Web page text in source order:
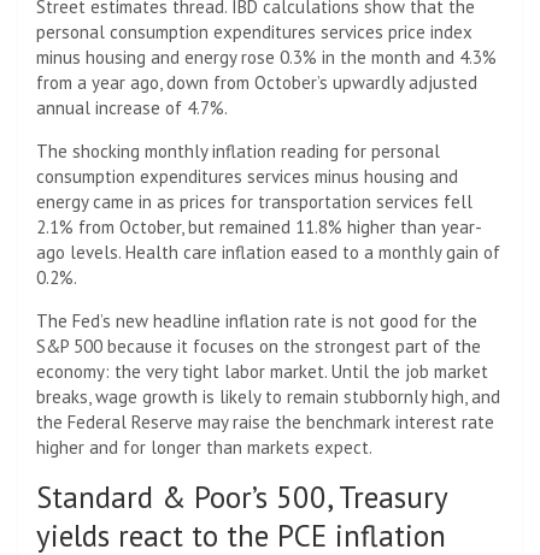
Street estimates thread. IBD calculations show that the
personal consumption expenditures services price index
minus housing and energy rose 0.3% in the month and 4.3%
from a year ago, down from October’s upwardly adjusted
annual increase of 4.7%.
The shocking monthly inflation reading for personal
consumption expenditures services minus housing and
energy came in as prices for transportation services fell
2.1% from October, but remained 11.8% higher than year-
ago levels. Health care inflation eased to a monthly gain of
0.2%.
The Fed’s new headline inflation rate is not good for the
S&P 500 because it focuses on the strongest part of the
economy: the very tight labor market. Until the job market
breaks, wage growth is likely to remain stubbornly high, and
the Federal Reserve may raise the benchmark interest rate
higher and for longer than markets expect.
Standard & Poor’s 500, Treasury
yields react to the PCE inflation